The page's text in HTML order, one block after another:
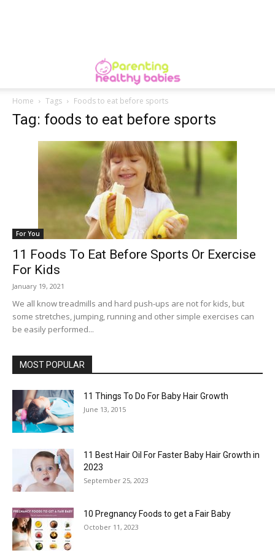
Home Tags Foods to eat before sports
Tag: foods to eat before sports
For You
11 Foods To Eat Before Sports Or Exercise
For Kids
January 19, 2021
We all know treadmills and hard push-ups are not for kids, but
some stretches, jumping, running and other simple exercises can
be easily performed...
MOST POPULAR
11 Things To Do For Baby Hair Growth
June 13, 2015
11 Best Hair Oil For Faster Baby Hair Growth in
2023
September 25, 2023
10 Pregnancy Foods to get a Fair Baby
October 11, 2023